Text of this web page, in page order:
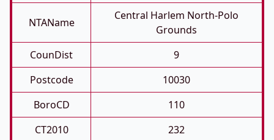
NTAName
Central Harlem North-Polo
Grounds
CounDist
9
Postcode
10030
BoroCD
110
CT2010
232